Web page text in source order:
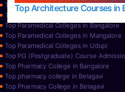
Top Architecture Courses in
Top Nursing Colleges in Udupi
Top Paramedical College in Hassan
Top Paramedical Colleges in Bangalore
Top Paramedical Colleges in Mangalore
Top Paramedical Colleges in Udupi
Top PG (Postgraduate) Course
Top Pharmacy College in Bangalore
Top pharmacy college in Belagavi
Top Pharmacy College in Belagavi